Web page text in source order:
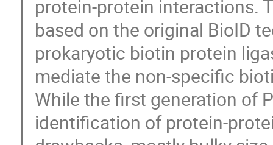
protein-protein interactions.
based on the original BioID
prokaryotic biotin protein
mediate the non-specific
While the first generation of
identification of protein-